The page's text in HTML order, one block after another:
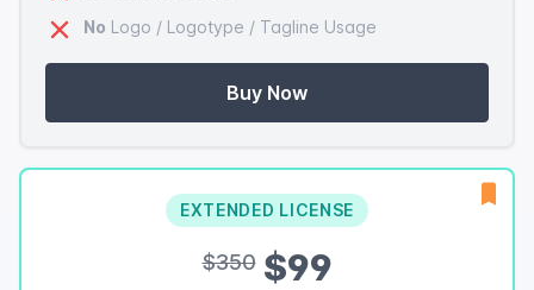
No Logo / Logotype / Tagline Usage
Buy Now
EXTENDED LICENSE
$350$99